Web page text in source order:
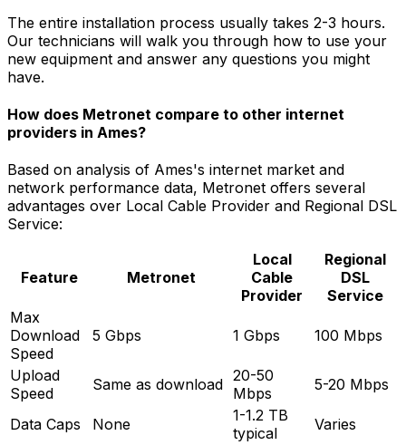
The entire installation process usually takes 2-3 hours.
Our technicians will walk you through how to use your
new equipment and answer any questions you might
have.
How does Metronet compare to other internet
providers in Ames?
Based on analysis of Ames's internet market and
network performance data, Metronet offers several
advantages over Local Cable Provider and Regional DSL
Service:
Feature Metronet
Local
Cable
Provider
Regional
DSL
Service
Max
Download
Speed
5 Gbps 1 Gbps 100 Mbps
Upload
Speed
Same as download 20-50
Mbps
5-20 Mbps
Data Caps None
1-1.2 TB
typical
Varies